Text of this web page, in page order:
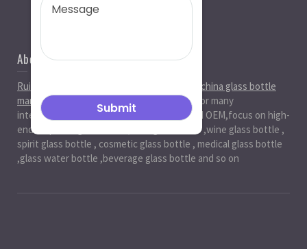
About Us
Ruiman Glass Group
china glass bottle
manufacturer
, factory,has been serviced for many
international markets.especially in ODM and OEM,focus on high-
end exquisite glass bottle,beer glassbottle ,wine glass bottle ,
spirit glass bottle , cosmetic glass bottle , medical glass bottle
,glass water bottle ,beverage glass bottle and so on